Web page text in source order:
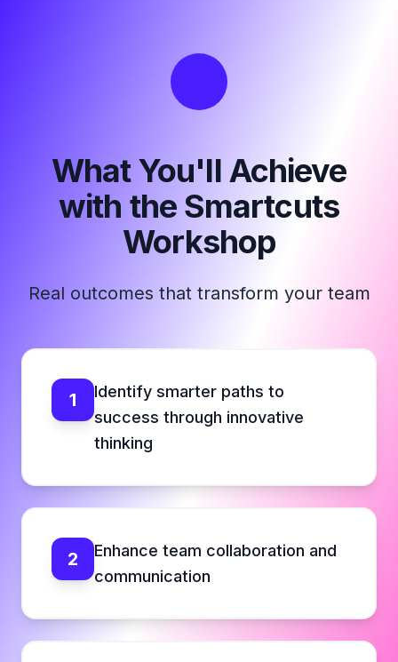
What You'll Achieve
with the Smartcuts
Workshop
Real outcomes that transform your team
1
Identify smarter paths to
success through innovative
thinking
2
Enhance team collaboration and
communication